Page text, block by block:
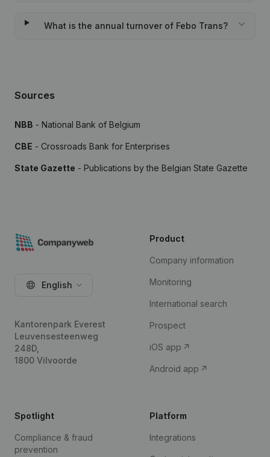
What is the annual turnover of Febo Trans?
Sources
NBB - National Bank of Belgium
CBE - Crossroads Bank for Enterprises
State Gazette - Publications by the Belgian State Gazette
English
Kantorenpark Everest
Leuvensesteenweg
248D,
1800 Vilvoorde
Product
Company information
Monitoring
International search
Prospect
iOS app
Android app
Spotlight
Compliance & fraud
prevention
Platform
Integrations